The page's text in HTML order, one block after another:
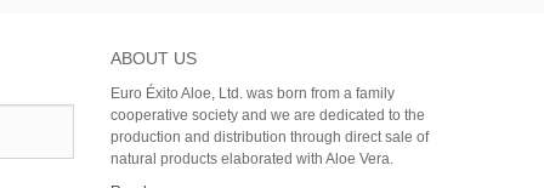
ABOUT US
Euro Éxito Aloe, Ltd. was born from a family
cooperative society and we are dedicated to the
production and distribution through direct sale of
natural products elaborated with Aloe Vera.